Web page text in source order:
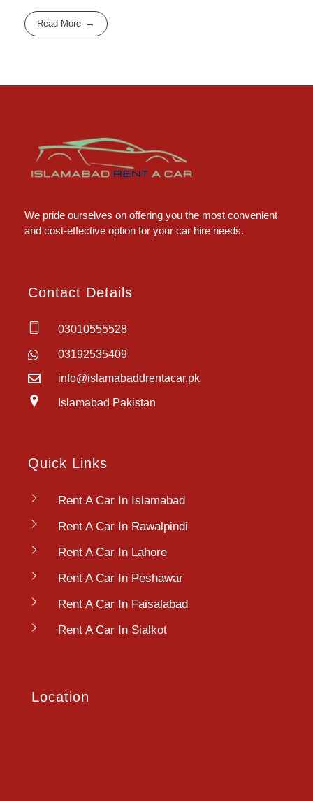
Read More
We pride ourselves on offering you the most convenient
and cost-effective option for your car hire needs.
Contact Details
03010555528
03192535409
info@islamabaddrentacar.pk
Islamabad Pakistan
Quick Links
Rent A Car In Islamabad
Rent A Car In Rawalpindi
Rent A Car In Lahore
Rent A Car In Peshawar
Rent A Car In Faisalabad
Rent A Car In Sialkot
Location